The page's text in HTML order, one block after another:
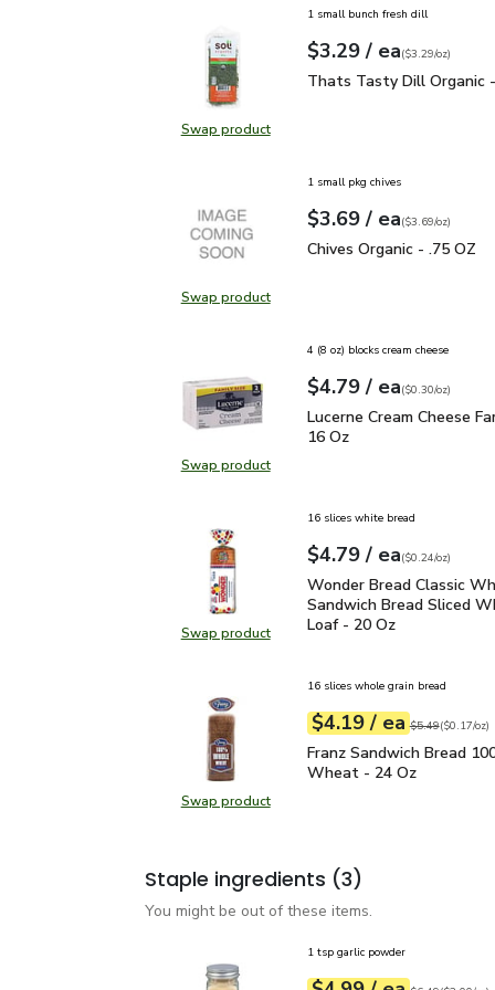
Swap productSwap product, Thats Tasty Dill
1 small bunch fresh dill
Your price$3.29
$3.29 / eaeach
$3.29perounce
($3.29/oz)
Thats Tasty Dill Organic
Thats Tasty Dill Organic
Swap productSwap product, Chives Organic - .75
1 small pkg chives
Your price$3.69
$3.69 / eaeach
$3.69perounce
($3.69/oz)
Chives Organic - .75 OZ
Chives Organic - .75 OZ
Swap productSwap product, Lucerne Cream
4 (8 oz) blocks cream cheese
Your price$4.79
$4.79 / eaeach
$0.30perounce
($0.30/oz)
Lucerne Cream Cheese
Lucerne Cream Cheese
16 Oz
Swap productSwap product, Wonder Bread
16 slices white bread
Your price$4.79
$4.79 / eaeach
$0.24perounce
($0.24/oz)
Wonder Bread Classic
Wonder Bread Classic
Sandwich Bread Sliced
Loaf - 20 Oz
Swap productSwap product, Franz Sandwich
16 slices whole grain bread
Your price$4.19
$4.19 / eaeach
Original price
$5.49
$0.17perounce ($0.17/oz)
Franz Sandwich
Franz Sandwich Bread
Wheat - 24 Oz
Staple ingredients (3)
You might be out of these items.
1 tsp garlic powder